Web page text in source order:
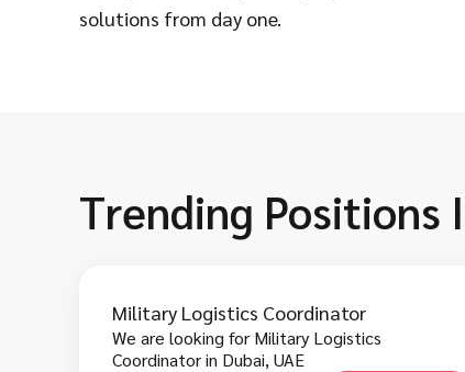
solutions from day one.
Trending Positions
Military Logistics Coordinator
We are looking for Military Logistics
Coordinator in Dubai, UAE